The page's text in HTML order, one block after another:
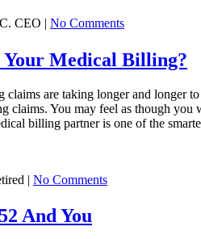
CEO | No Comments
Medical Billing?
are taking longer and longer
claims. You may feel as though
billing partner is one of the
| No Comments
And You